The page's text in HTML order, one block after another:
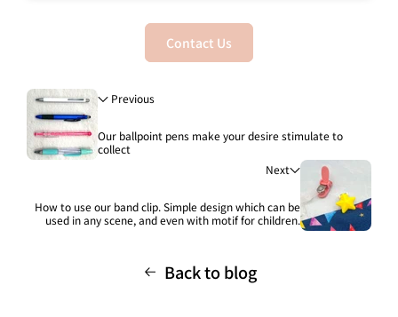
Contact Us
Previous
Our ballpoint pens make your desire stimulate to
collect
Next
How to use our band clip. Simple design which can be
used in any scene, and even with motif for children.
Back to blog